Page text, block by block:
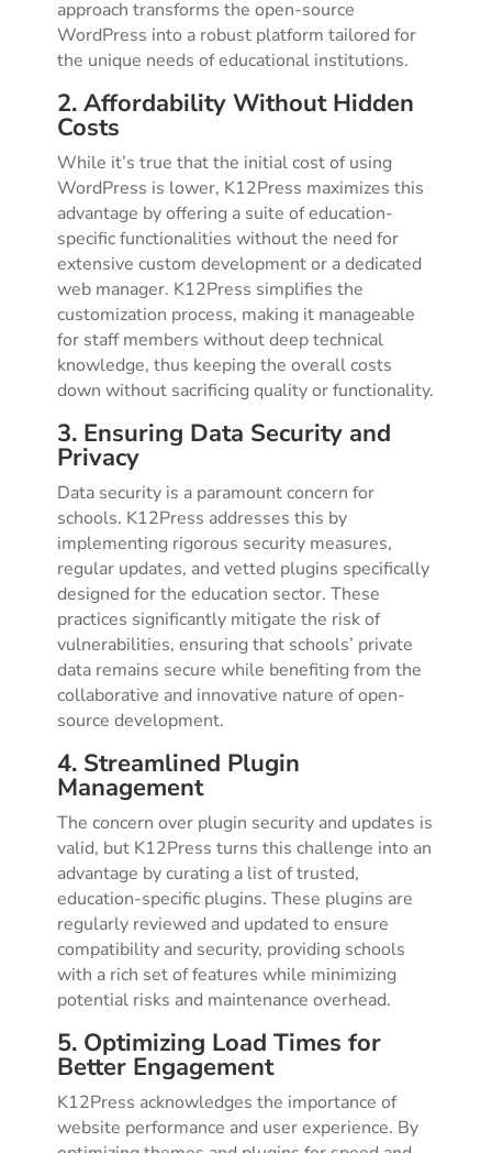
approach transforms the open-source
WordPress into a robust platform tailored for
the unique needs of educational institutions.
2. Affordability Without Hidden
Costs
While it’s true that the initial cost of using
WordPress is lower, K12Press maximizes this
advantage by offering a suite of education-
specific functionalities without the need for
extensive custom development or a dedicated
web manager. K12Press simplifies the
customization process, making it manageable
for staff members without deep technical
knowledge, thus keeping the overall costs
down without sacrificing quality or functionality.
3. Ensuring Data Security and
Privacy
Data security is a paramount concern for
schools. K12Press addresses this by
implementing rigorous security measures,
regular updates, and vetted plugins specifically
designed for the education sector. These
practices significantly mitigate the risk of
vulnerabilities, ensuring that schools’ private
data remains secure while benefiting from the
collaborative and innovative nature of open-
source development.
4. Streamlined Plugin
Management
The concern over plugin security and updates is
valid, but K12Press turns this challenge into an
advantage by curating a list of trusted,
education-specific plugins. These plugins are
regularly reviewed and updated to ensure
compatibility and security, providing schools
with a rich set of features while minimizing
potential risks and maintenance overhead.
5. Optimizing Load Times for
Better Engagement
K12Press acknowledges the importance of
website performance and user experience. By